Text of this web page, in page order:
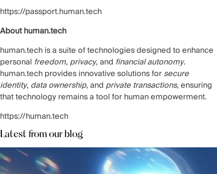
https://passport.human.tech
About human.tech
human.tech is a suite of technologies designed to enhance
personal freedom,privacy, and financial autonomy.
human.tech provides innovative solutions forsecure
identity, data ownership, andprivate transactions, ensuring
that technology remains a tool for human empowerment.
https://human.tech
Latest from our blog